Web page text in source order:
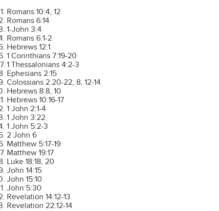
Romans 10:4, 12
Romans 6:14
1-John 3:4
Romans 6:1-2
Hebrews 12:1
1 Corinthians 7:19-20
1 Thessalonians 4:2-3
Ephesians 2:15
Colossians 2:20-22, 8, 12-14
Hebrews 8:8, 10
Hebrews 10:16-17
1 John 2:1-4
1 John 3:22
1 John 5:2-3
2 John 6
Matthew 5:17-19
Matthew 19:17
Luke 18:18, 20
John 14:15
John 15:10
John 5:30
Revelation 14:12-13
Revelation 22:12-14